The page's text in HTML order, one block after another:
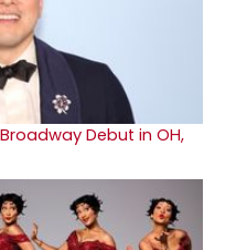
Debut in OH,